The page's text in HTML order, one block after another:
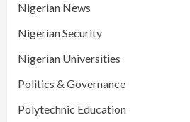
Nigerian News
Nigerian Security
Nigerian Universities
Politics & Governance
Polytechnic Education